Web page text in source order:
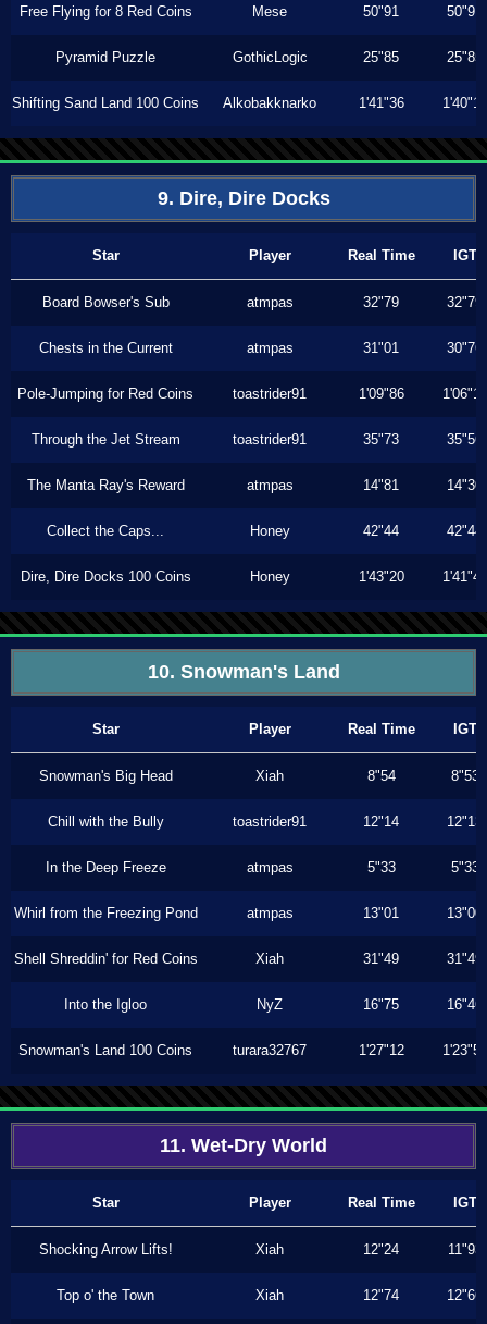
Free Flying for 8 Red Coins Mese 50"91 50"91
Pyramid Puzzle GothicLogic 25"85 25"85
Shifting Sand Land 100 Coins Alkobakknarko 1'41"36 1'40"16
9. Dire, Dire Docks
Star Player Real Time IGT
Board Bowser's Sub atmpas 32"79 32"79
Chests in the Current atmpas 31"01 30"76
Pole-Jumping for Red Coins toastrider91 1'09"86 1'06"10
Through the Jet Stream toastrider91 35"73 35"56
The Manta Ray's Reward atmpas 14"81 14"30
Collect the Caps... Honey 42"44 42"44
Dire, Dire Docks 100 Coins Honey 1'43"20 1'41"46
10. Snowman's Land
Star Player Real Time IGT
Snowman's Big Head Xiah 8"54 8"53
Chill with the Bully toastrider91 12"14 12"13
In the Deep Freeze atmpas 5"33 5"33
Whirl from the Freezing Pond atmpas 13"01 13"00
Shell Shreddin' for Red Coins Xiah 31"49 31"49
Into the Igloo NyZ 16"75 16"46
Snowman's Land 100 Coins turara32767 1'27"12 1'23"56
11. Wet-Dry World
Star Player Real Time IGT
Shocking Arrow Lifts! Xiah 12"24 11"93
Top o' the Town Xiah 12"74 12"66